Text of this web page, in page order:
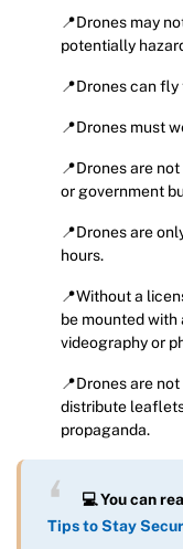
📍Drones may
potentially
📍Drones can
📍Drones must
📍Drones are
or government
📍Drones are
hours.
📍Without a
be mounted with
videography or
📍Drones are
distribute
propaganda.
💻 You can
Tips to Stay